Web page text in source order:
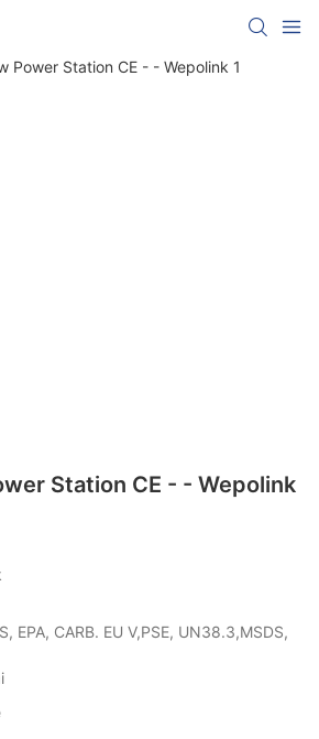
Station CE - - Wepolink
EPA, CARB. EU V,PSE, UN38.3,MSDS,